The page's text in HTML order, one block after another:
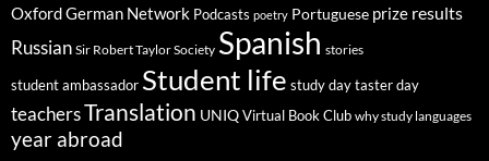
Oxford German Network Podcasts poetry Portuguese prize results
Russian Sir Robert Taylor Society Spanish stories
student ambassador Student life study daytaster day
teachersTranslation UNIQVirtual Book Club why study languages
year abroad